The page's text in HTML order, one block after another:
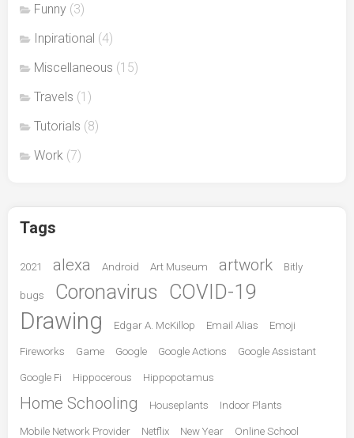
Funny (3)
Inpirational (4)
Miscellaneous (15)
Travels (1)
Tutorials (8)
Work (7)
Tags
2021 alexa Android Art Museum artwork Bitly
bugs Coronavirus COVID-19
Drawing Edgar A. McKillop Email Alias Emoji
Fireworks Game Google Google Actions Google Assistant
Google Fi Hippocerous Hippopotamus
Home Schooling Houseplants Indoor Plants
Mobile Network Provider Netflix New Year Online School